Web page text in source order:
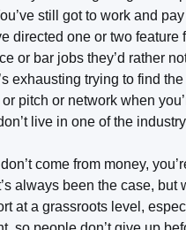
still got to work and pay
directed one or two feature
or bar jobs they’d rather
exhausting trying to find
pitch or network when
live in one of the
come from money,
always been the case, but
at a grassroots level,